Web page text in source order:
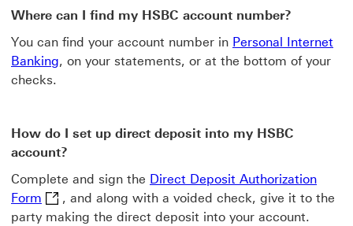
Where can I find my HSBC account number?
You can find your account number in Personal Internet
Banking, on your statements, or at the bottom of your
checks.
How do I set up direct deposit into my HSBC
account?
Complete and sign the Direct Deposit Authorization
Form Direct Deposit Authorization Form This link will
, and along with a voided check, give it to the
party making the direct deposit into your account.